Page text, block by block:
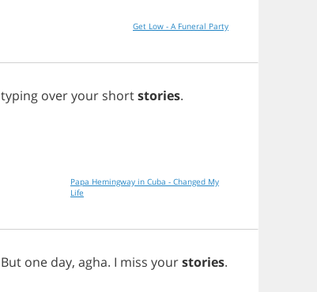
Get Low - A Funeral Party
typing overyour shortstories.
Papa Hemingway in Cuba - Changed My
Life
But one day, agha. I miss yourstories.